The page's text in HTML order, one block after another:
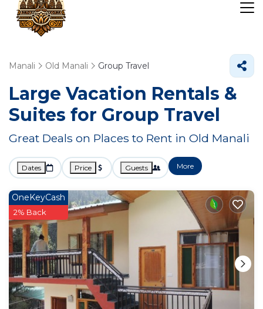
Manali Old Manali Group Travel
Large Vacation Rentals &
Suites for Group Travel
Great Deals on Places to Rent in Old Manali
Dates Price Guests More
OneKeyCash
2% Back